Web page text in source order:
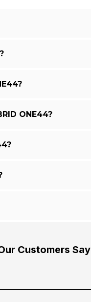
ONE44?
Customers Say